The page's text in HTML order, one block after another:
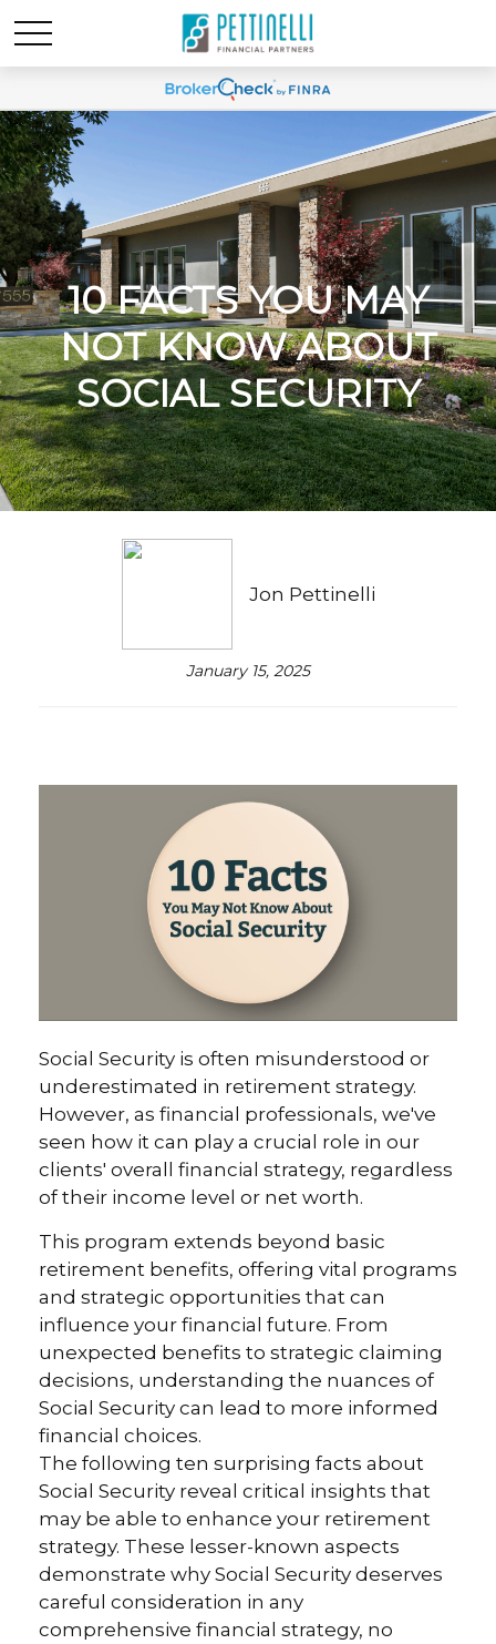
10 FACTS YOU MAY
NOT KNOW ABOUT
SOCIAL SECURITY
Jon Pettinelli
January 15, 2025
Social Security is often misunderstood or
underestimated in retirement strategy.
However, as financial professionals, we've
seen how it can play a crucial role in our
clients' overall financial strategy, regardless
of their income level or net worth.
This program extends beyond basic
retirement benefits, offering vital programs
and strategic opportunities that can
influence your financial future. From
unexpected benefits to strategic claiming
decisions, understanding the nuances of
Social Security can lead to more informed
financial choices.
The following ten surprising facts about
Social Security reveal critical insights that
may be able to enhance your retirement
strategy. These lesser-known aspects
demonstrate why Social Security deserves
careful consideration in any
comprehensive financial strategy, no